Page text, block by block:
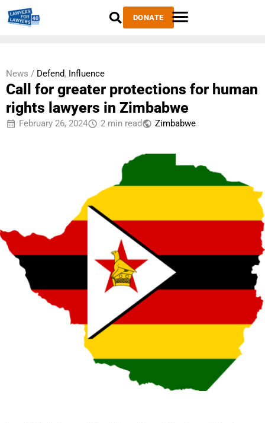
DONATE
News / Defend, Influence
Call for greater protections for human
rights lawyers in Zimbabwe
February 26, 2024 2 min read Zimbabwe